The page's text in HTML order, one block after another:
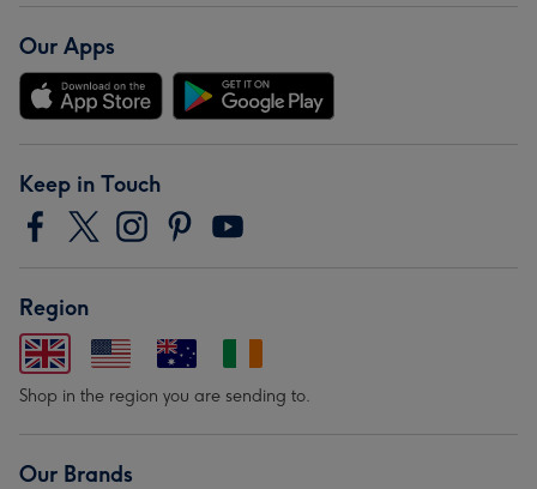
Our Apps
Keep in Touch
Region
Shop in the region you are sending to.
Our Brands